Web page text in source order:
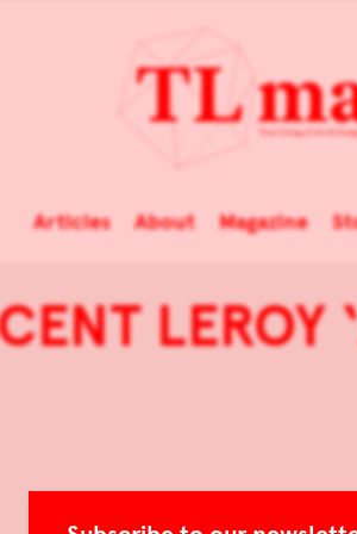
Articles About Magazine
LEROY